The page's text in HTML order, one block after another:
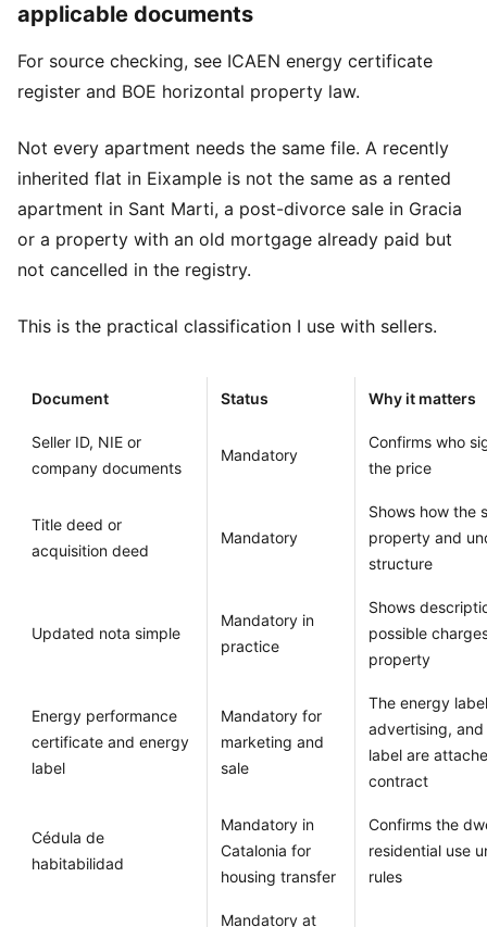
applicable documents
For source checking, see ICAEN energy certificate
register and BOE horizontal property law.
Not every apartment needs the same file. A recently
inherited flat in Eixample is not the same as a rented
apartment in Sant Marti, a post-divorce sale in Gracia
or a property with an old mortgage already paid but
not cancelled in the registry.
This is the practical classification I use with sellers.
Document Status Why it matters
Seller ID, NIE or
company documents
Mandatory
Confirms who
the price
Title deed or
acquisition deed
Mandatory
Shows how the
property and
structure
Updated nota simple
Mandatory in
practice
Shows
possible
property
Energy performance
certificate and energy
label
Mandatory for
marketing and
sale
The energy
advertising,
label are
contract
Cédula de
habitabilidad
Mandatory in
Catalonia for
housing transfer
Confirms the
residential use
rules
Mandatory at